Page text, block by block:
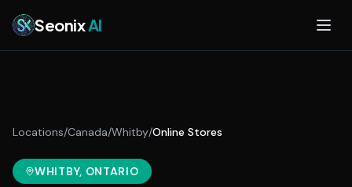
SeonixAI
Locations/Canada/Whitby/Online Stores
WHITBY, ONTARIO